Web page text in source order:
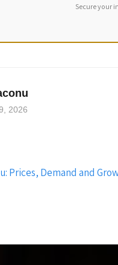
Secure your
2026
Prices, Demand and